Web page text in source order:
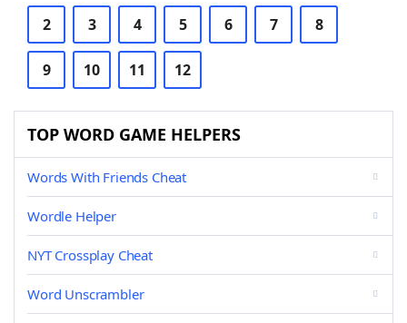
2 3 4 5 6 7 8
9 10 11 12
TOP WORD GAME HELPERS
Words With Friends Cheat
Wordle Helper
NYT Crossplay Cheat
Word Unscrambler